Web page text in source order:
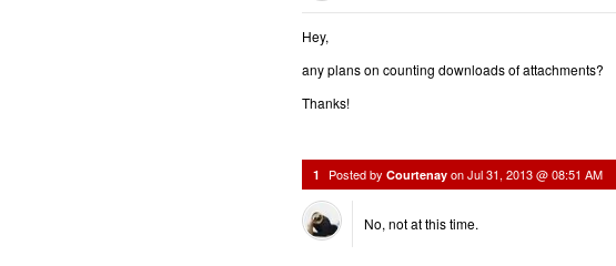
Hey,
any plans on counting downloads of attachments?
Thanks!
1 Posted by Courtenay onJul 31, 2013 @ 08:51 AM
No, not at this time.